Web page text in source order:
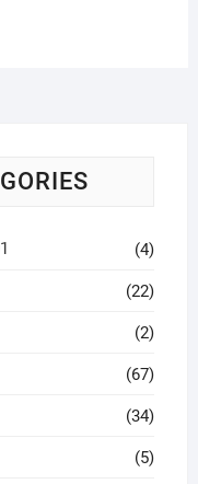
(4)
(22)
(2)
(67)
(34)
(5)